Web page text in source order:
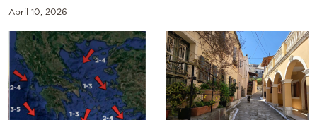
April 10, 2026